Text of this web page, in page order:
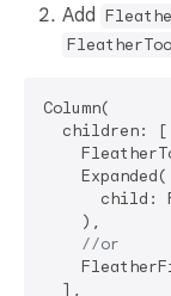
Add
Column(
  children: [
    Expanded(
child:
    ),
//or
  ],